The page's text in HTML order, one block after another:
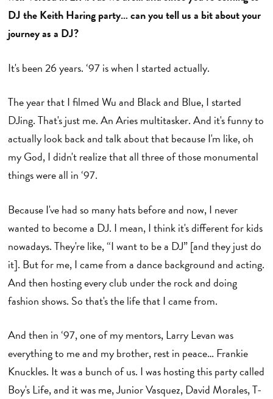
DJ the Keith Haring party… can you tell us a bit about your
journey as a DJ?
It's been 26 years. ‘97 is when I started actually.
The year that I filmed Wu and Black and Blue, I started
DJing. That's just me. An Aries multitasker. And it's funny to
actually look back and talk about that because I'm like, oh
my God, I didn't realize that all three of those monumental
things were all in ‘97.
Because I've had so many hats before and now, I never
wanted to become a DJ. I mean, I think it's different for kids
nowadays. They're like, “I want to be a DJ” [and they just do
it]. But for me, I came from a dance background and acting.
And then hosting every club under the rock and doing
fashion shows. So that's the life that I came from.
And then in ‘97, one of my mentors, Larry Levan was
everything to me and my brother, rest in peace… Frankie
Knuckles. It was a bunch of us. I was hosting this party called
Boy's Life, and it was me, Junior Vasquez, David Morales, T-